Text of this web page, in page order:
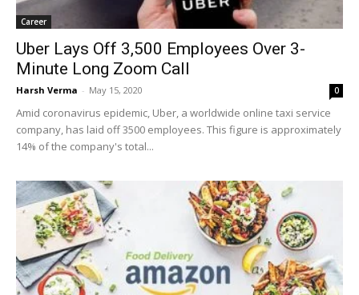
Career
Uber Lays Off 3,500 Employees Over 3-
Minute Long Zoom Call
Harsh Verma - May 15, 2020 0
Amid coronavirus epidemic, Uber, a worldwide online taxi service
company, has laid off 3500 employees. This figure is approximately
14% of the company's total...